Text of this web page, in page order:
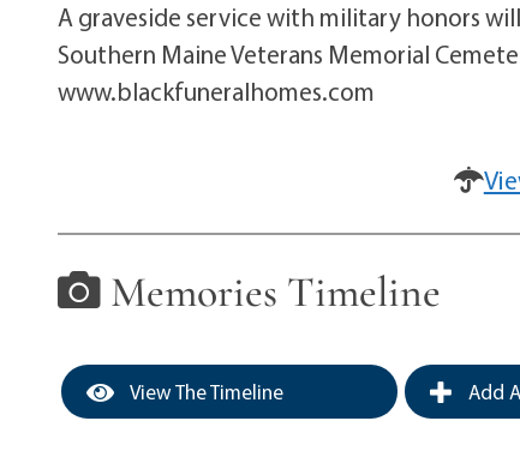
A graveside service with military honors
Southern Maine Veterans Memorial
www.blackfuneralhomes.com
Memories Timeline
View The Timeline Add